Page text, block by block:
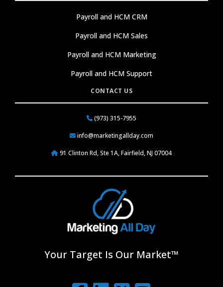
Payroll and HCM CRM
Payroll and HCM Sales
Payroll and HCM Marketing
Payroll and HCM Support
CONTACT US
(973) 315-7955
info@marketingallday.com
91 Clinton Rd, Ste 1A, Fairfield, NJ 07004
Your Target Is Our Market™